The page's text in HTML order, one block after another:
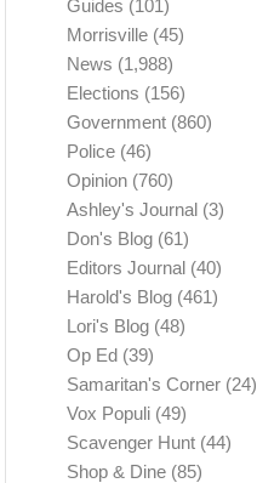
Guides (101)
Morrisville (45)
News (1,988)
Elections (156)
Government (860)
Police (46)
Opinion (760)
Ashley's Journal (3)
Don's Blog (61)
Editors Journal (40)
Harold's Blog (461)
Lori's Blog (48)
Op Ed (39)
Samaritan's Corner (24)
Vox Populi (49)
Scavenger Hunt (44)
Shop & Dine (85)